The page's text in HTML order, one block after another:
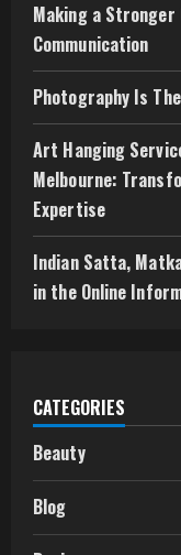
Making a Stronger
Communication
Photography Is
Art Hanging
Melbourne:
Expertise
Indian Satta,
in the Online
CATEGORIES
Beauty
Blog